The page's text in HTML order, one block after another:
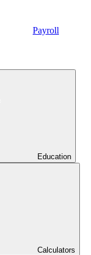
Payroll
Education
Calculators